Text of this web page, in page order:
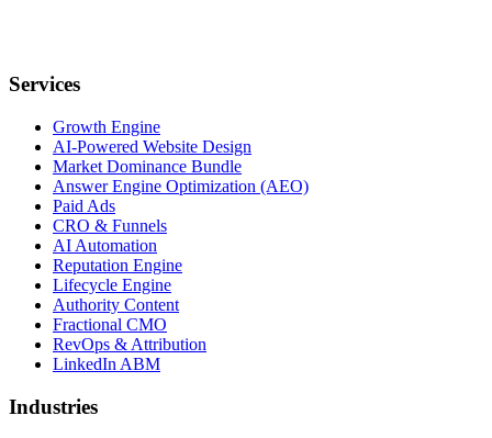
Services
Growth Engine
AI-Powered Website Design
Market Dominance Bundle
Answer Engine Optimization (AEO)
Paid Ads
CRO & Funnels
AI Automation
Reputation Engine
Lifecycle Engine
Authority Content
Fractional CMO
RevOps & Attribution
LinkedIn ABM
Industries